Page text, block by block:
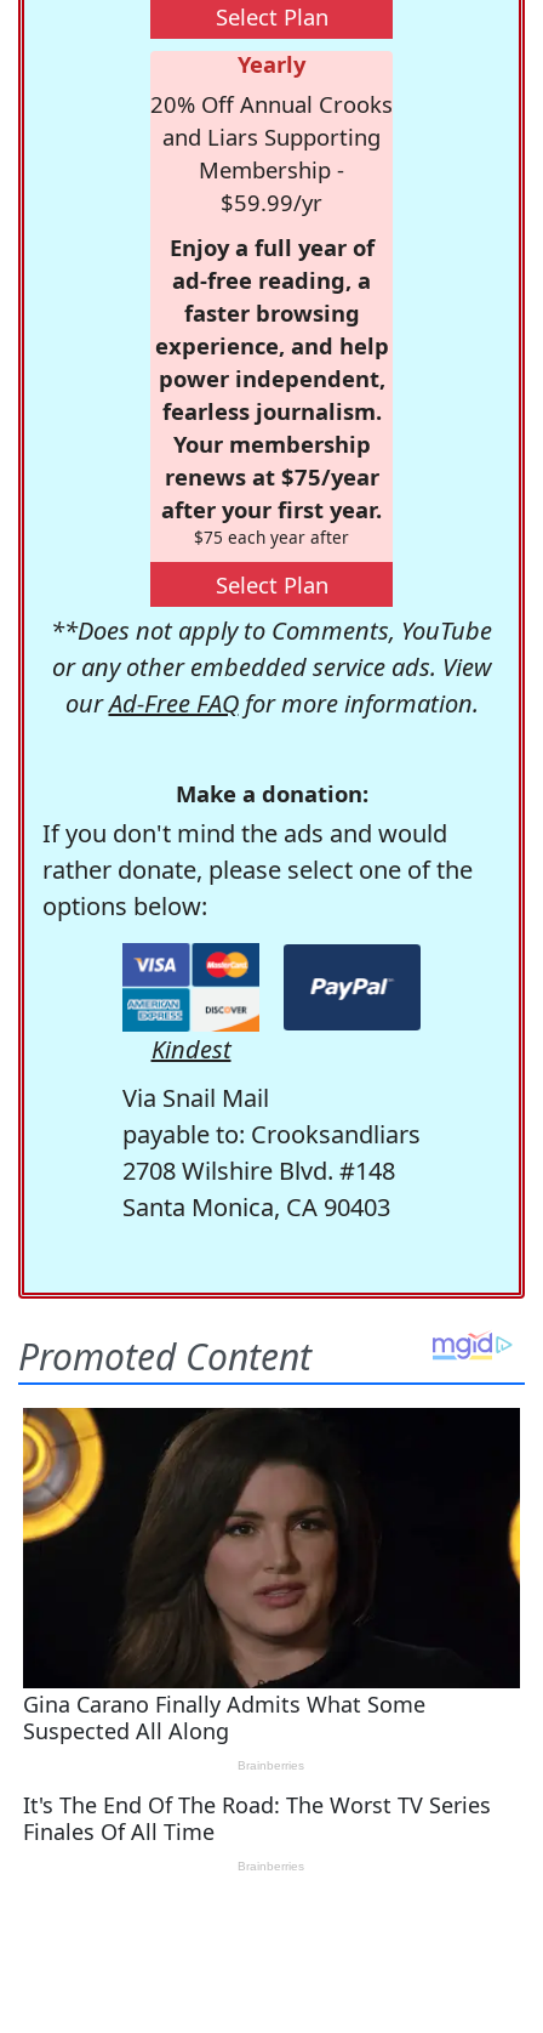
Select Plan
Yearly
20% Off Annual Crooks
and Liars Supporting
Membership -
$59.99/yr
Enjoy a full year of
ad-free reading, a
faster browsing
experience, and help
power independent,
fearless journalism.
Your membership
renews at $75/year
after your first year.
$75 each year after
Select Plan
**Does not apply to Comments, YouTube
or any other embedded service ads. View
ourAd-Free FAQfor more information.
Make a donation:
If you don't mind the ads and would
rather donate, please select one of the
options below:
Kindest
Via Snail Mail
payable to: Crooksandliars
2708 Wilshire Blvd. #148
Santa Monica, CA 90403